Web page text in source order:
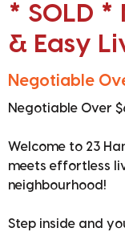
* SOLD
& Easy
Negotiable
Negotiable Over
Welcome to 23
meets effortless
neighbourhood!
Step inside and